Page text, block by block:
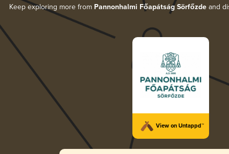
Keep exploring more from Pannonhalmi Főapátság Sörfőzde and
View on Untappd™